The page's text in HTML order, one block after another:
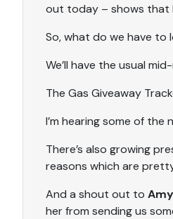
out today – shows that
So, what do we have
We’ll have the usual
The Gas Giveaway
I’m hearing some of
There’s also growing
reasons which are
And a shout out to Amy
her from sending us